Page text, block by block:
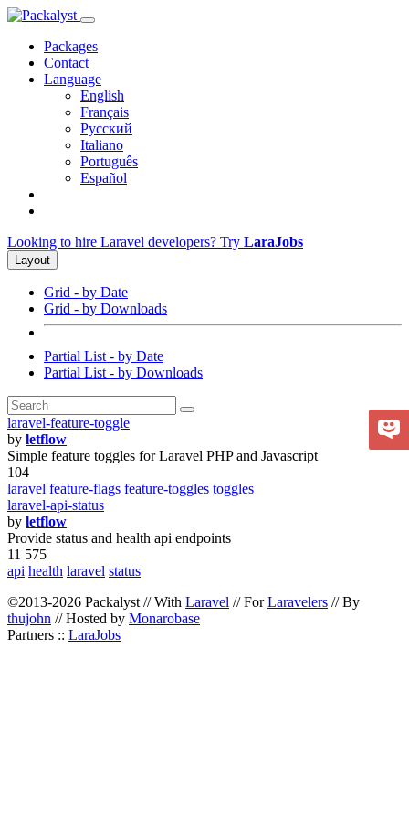
Packages
Contact
Language
English
Français
Русский
Italiano
Português
Español
Looking to hire Laravel developers? Try LaraJobs
Layout
Grid - by Date
Grid - by Downloads
Partial List - by Date
Partial List - by Downloads
laravel-feature-toggle
by letflow
Simple feature toggles for Laravel PHP and Javascript
104
laravel feature-flags feature-toggles toggles
laravel-api-status
by letflow
Provide status and health api endpoints
11 575
api health laravel status
©2013-2026 Packalyst // With Laravel // ForLaravelers // By
thujohn // Hosted by Monarobase
Partners :: LaraJobs